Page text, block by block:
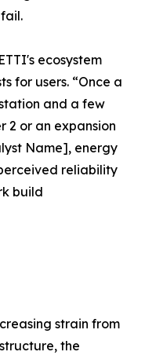
ecosystem
for users. “Once a
and a few
2 or an expansion
Name], energy
reliability
build
strain from
the